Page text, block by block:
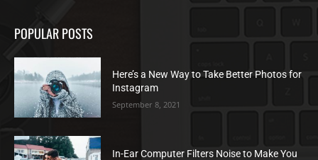
POPULAR POSTS
Here’s a New Way to Take Better Photos for
Instagram
September 8, 2021
In-Ear Computer Filters Noise to Make You